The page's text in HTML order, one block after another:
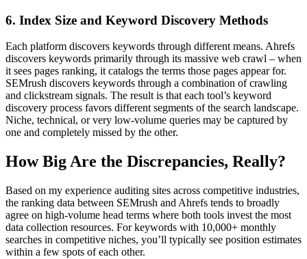
6. Index Size and Keyword Discovery Methods
Each platform discovers keywords through different means. Ahrefs
discovers keywords primarily through its massive web crawl – when
it sees pages ranking, it catalogs the terms those pages appear for.
SEMrush discovers keywords through a combination of crawling
and clickstream signals. The result is that each tool’s keyword
discovery process favors different segments of the search landscape.
Niche, technical, or very low-volume queries may be captured by
one and completely missed by the other.
How Big Are the Discrepancies, Really?
Based on my experience auditing sites across competitive industries,
the ranking data between SEMrush and Ahrefs tends to broadly
agree on high-volume head terms where both tools invest the most
data collection resources. For keywords with 10,000+ monthly
searches in competitive niches, you’ll typically see position estimates
within a few spots of each other.